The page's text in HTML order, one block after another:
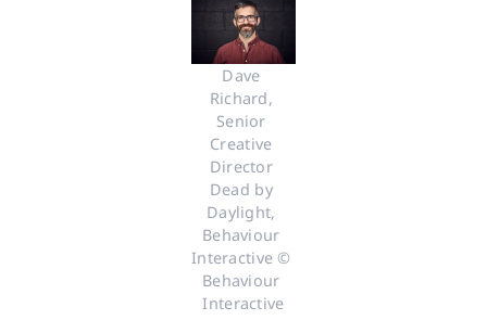
Dave
Richard,
Senior
Creative
Director
Dead by
Daylight,
Behaviour
Interactive ©
Behaviour
Interactive